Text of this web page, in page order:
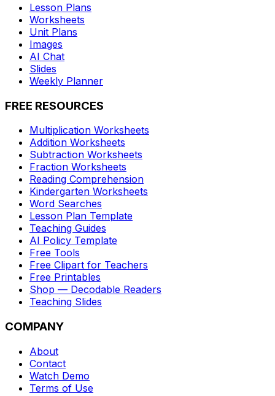
Lesson Plans
Worksheets
Unit Plans
Images
AI Chat
Slides
Weekly Planner
FREE RESOURCES
Multiplication Worksheets
Addition Worksheets
Subtraction Worksheets
Fraction Worksheets
Reading Comprehension
Kindergarten Worksheets
Word Searches
Lesson Plan Template
Teaching Guides
AI Policy Template
Free Tools
Free Clipart for Teachers
Free Printables
Shop — Decodable Readers
Teaching Slides
COMPANY
About
Contact
Watch Demo
Terms of Use